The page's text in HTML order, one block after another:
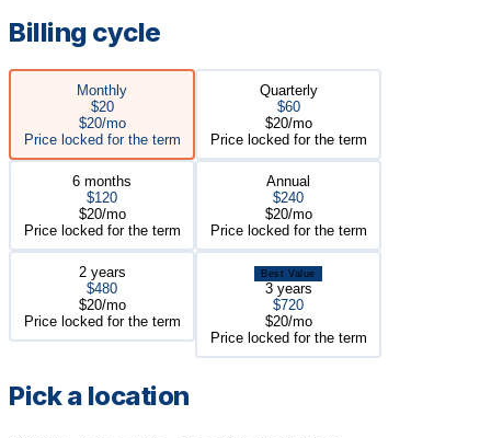
Billing cycle
Monthly
$20
$20/mo
Price locked for the term
Quarterly
$60
$20/mo
Price locked for the term
6 months
$120
$20/mo
Price locked for the term
Annual
$240
$20/mo
Price locked for the term
2 years
$480
$20/mo
Price locked for the term
Best Value
3 years
$720
$20/mo
Price locked for the term
Pick a location